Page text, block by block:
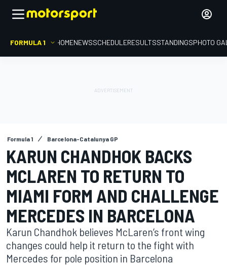
FORMULA 1 HOMENEWSSCHEDULERESULTSSTANDINGSPHOTO
Formula 1 Barcelona-Catalunya GP
KARUN CHANDHOK BACKS
MCLAREN TO RETURN TO
MIAMI FORM AND CHALLENGE
MERCEDES IN BARCELONA
Karun Chandhok believes McLaren’s front wing
changes could help it return to the fight with
Mercedes for pole position in Barcelona